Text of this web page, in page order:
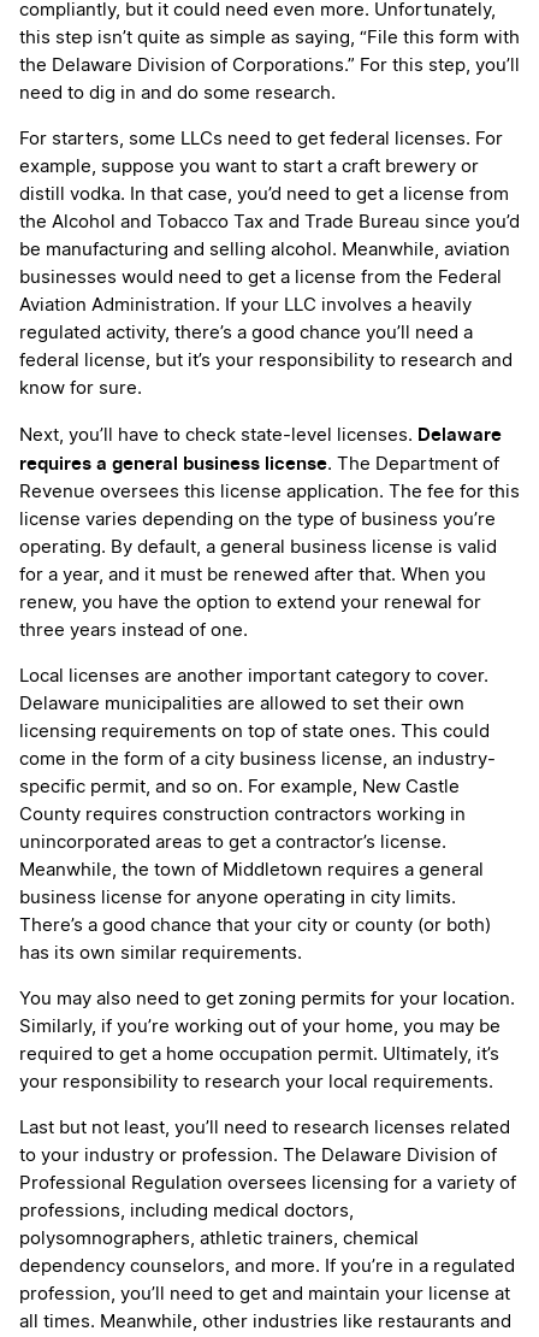
compliantly, but it could need even more. Unfortunately,
this step isn’t quite as simple as saying, “File this form with
the Delaware Division of Corporations.” For this step, you’ll
need to dig in and do some research.
For starters, some LLCs need to get federal licenses. For
example, suppose you want to start a craft brewery or
distill vodka. In that case, you’d need to get a license from
the Alcohol and Tobacco Tax and Trade Bureau since you’d
be manufacturing and selling alcohol. Meanwhile, aviation
businesses would need to get a license from the Federal
Aviation Administration. If your LLC involves a heavily
regulated activity, there’s a good chance you’ll need a
federal license, but it’s your responsibility to research and
know for sure.
Next, you’ll have to check state-level licenses. Delaware
requires a general business license. The Department of
Revenue oversees this license application. The fee for this
license varies depending on the type of business you’re
operating. By default, a general business license is valid
for a year, and it must be renewed after that. When you
renew, you have the option to extend your renewal for
three years instead of one.
Local licenses are another important category to cover.
Delaware municipalities are allowed to set their own
licensing requirements on top of state ones. This could
come in the form of a city business license, an industry-
specific permit, and so on. For example, New Castle
County requires construction contractors working in
unincorporated areas to get a contractor’s license.
Meanwhile, the town of Middletown requires a general
business license for anyone operating in city limits.
There’s a good chance that your city or county (or both)
has its own similar requirements.
You may also need to get zoning permits for your location.
Similarly, if you’re working out of your home, you may be
required to get a home occupation permit. Ultimately, it’s
your responsibility to research your local requirements.
Last but not least, you’ll need to research licenses related
to your industry or profession. The Delaware Division of
Professional Regulation oversees licensing for a variety of
professions, including medical doctors,
polysomnographers, athletic trainers, chemical
dependency counselors, and more. If you’re in a regulated
profession, you’ll need to get and maintain your license at
all times. Meanwhile, other industries like restaurants and